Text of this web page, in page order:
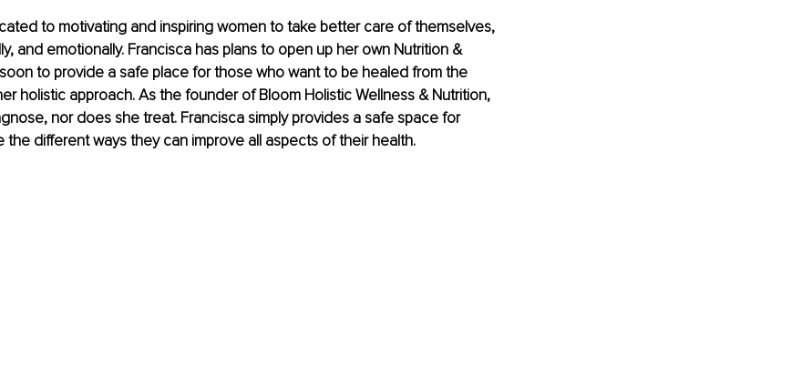
to motivating and inspiring women to take better care of themselves,
and emotionally. Francisca has plans to open up her own Nutrition &
to provide a safe place for those who want to be healed from the
holistic approach. As the founder of Bloom Holistic Wellness & Nutrition,
nor does she treat. Francisca simply provides a safe space for
the different ways they can improve all aspects of their health.